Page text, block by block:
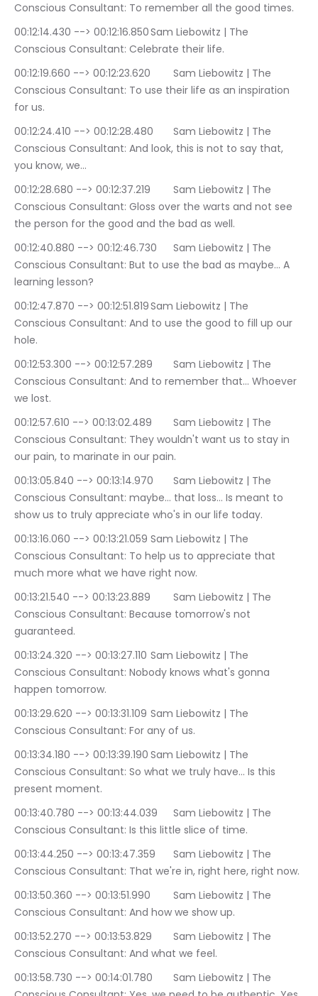
Conscious Consultant: To remember all the good times.
00:12:14.430 --> 00:12:16.850	Sam Liebowitz | The
Conscious Consultant: Celebrate their life.
00:12:19.660 --> 00:12:23.620	Sam Liebowitz | The
Conscious Consultant: To use their life as an inspiration
for us.
00:12:24.410 --> 00:12:28.480	Sam Liebowitz | The
Conscious Consultant: And look, this is not to say that,
you know, we…
00:12:28.680 --> 00:12:37.219	Sam Liebowitz | The
Conscious Consultant: Gloss over the warts and not see
the person for the good and the bad as well.
00:12:40.880 --> 00:12:46.730	Sam Liebowitz | The
Conscious Consultant: But to use the bad as maybe… A
learning lesson?
00:12:47.870 --> 00:12:51.819	Sam Liebowitz | The
Conscious Consultant: And to use the good to fill up our
hole.
00:12:53.300 --> 00:12:57.289	Sam Liebowitz | The
Conscious Consultant: And to remember that… Whoever
we lost.
00:12:57.610 --> 00:13:02.489	Sam Liebowitz | The
Conscious Consultant: They wouldn't want us to stay in
our pain, to marinate in our pain.
00:13:05.840 --> 00:13:14.970	Sam Liebowitz | The
Conscious Consultant: maybe… that loss… Is meant to
show us to truly appreciate who's in our life today.
00:13:16.060 --> 00:13:21.059	Sam Liebowitz | The
Conscious Consultant: To help us to appreciate that
much more what we have right now.
00:13:21.540 --> 00:13:23.889	Sam Liebowitz | The
Conscious Consultant: Because tomorrow's not
guaranteed.
00:13:24.320 --> 00:13:27.110	Sam Liebowitz | The
Conscious Consultant: Nobody knows what's gonna
happen tomorrow.
00:13:29.620 --> 00:13:31.109	Sam Liebowitz | The
Conscious Consultant: For any of us.
00:13:34.180 --> 00:13:39.190	Sam Liebowitz | The
Conscious Consultant: So what we truly have… Is this
present moment.
00:13:40.780 --> 00:13:44.039	Sam Liebowitz | The
Conscious Consultant: Is this little slice of time.
00:13:44.250 --> 00:13:47.359	Sam Liebowitz | The
Conscious Consultant: That we're in, right here, right now.
00:13:50.360 --> 00:13:51.990	Sam Liebowitz | The
Conscious Consultant: And how we show up.
00:13:52.270 --> 00:13:53.829	Sam Liebowitz | The
Conscious Consultant: And what we feel.
00:13:58.730 --> 00:14:01.780	Sam Liebowitz | The